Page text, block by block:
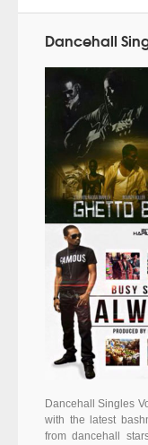
Dancehall
Dancehall Singles
with the latest
from dancehall